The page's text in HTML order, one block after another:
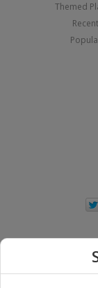
Themed
Recent